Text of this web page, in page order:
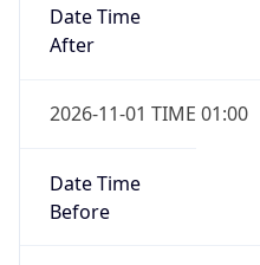
Date Time
After
2026-11-01 TIME 01:00
Date Time
Before